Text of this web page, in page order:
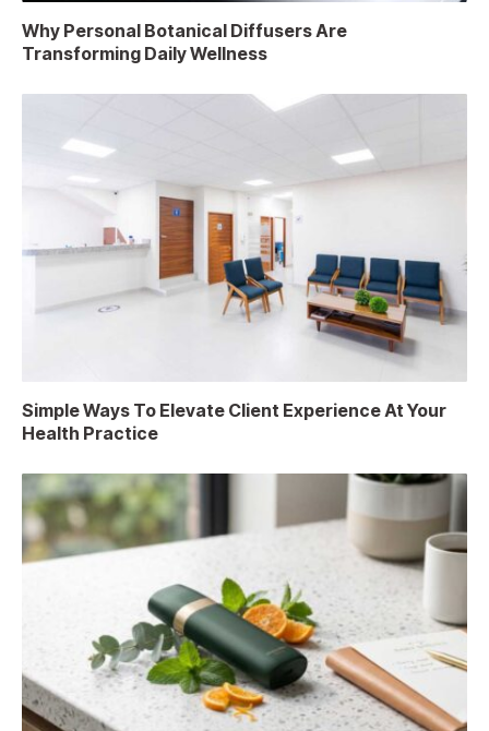
Why Personal Botanical Diffusers Are
Transforming Daily Wellness
Simple Ways To Elevate Client Experience At Your
Health Practice